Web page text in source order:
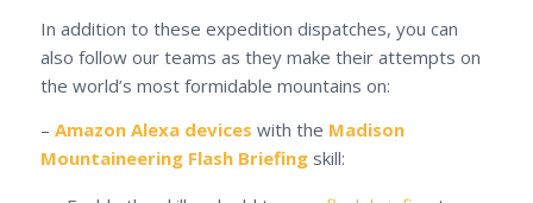
In addition to these expedition dispatches, you can
also follow our teams as they make their attempts on
the world’s most formidable mountains on:
– Amazon Alexa devices with the Madison
Mountaineering Flash Briefingskill: